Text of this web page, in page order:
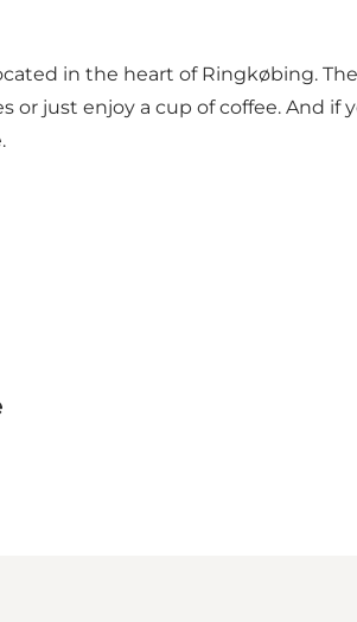
in the heart of Ringkøbing.
or just enjoy a cup of coffee. And